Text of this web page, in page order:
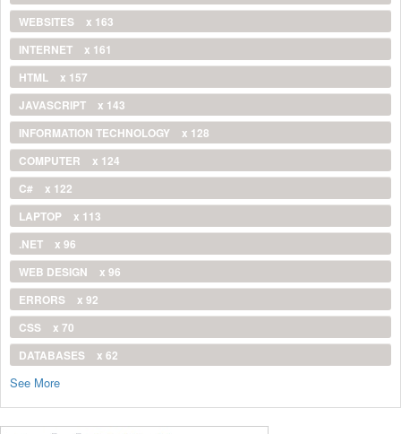
WEBSITES
x 163
INTERNET
x 161
HTML
x 157
JAVASCRIPT
x 143
INFORMATION TECHNOLOGY
x 128
COMPUTER
x 124
C#
x 122
LAPTOP
x 113
.NET
x 96
WEB DESIGN
x 96
ERRORS
x 92
CSS
x 70
DATABASES
x 62
See More